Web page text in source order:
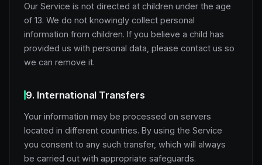
Our Service is not directed at children under the age
of 13. We do not knowingly collect personal
information from children. If you believe a child has
provided us with personal data, please contact us so
we can remove it.
9. International Transfers
Your information may be processed on servers
located in different countries. By using the Service
you consent to any such transfer, which will always
be carried out with appropriate safeguards.